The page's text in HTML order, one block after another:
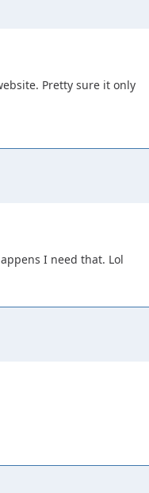
Pretty sure it only
I need that. Lol